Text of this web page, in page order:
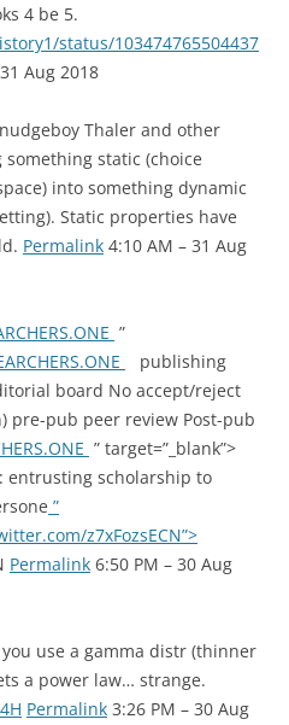
4 be 5.
status/103474765504437
Aug 2018
Thaler and other
static (choice
into something dynamic
Static properties have
Permalink 4:10 AM – 31 Aug
”
publishing
board No accept/reject
pre-pub peer review Post-pub
” target=”_blank”>
: entrusting scholarship to
”
z7xFozsECN”>
Permalink 6:50 PM – 30 Aug
use a gamma distr (thinner
a power law… strange.
Permalink 3:26 PM – 30 Aug